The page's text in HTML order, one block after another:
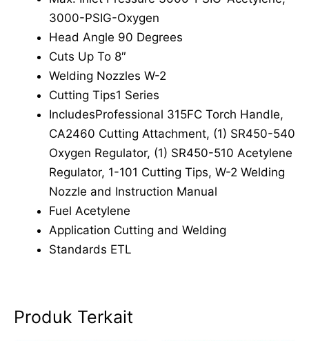
3000-PSIG-Oxygen
Head Angle 90 Degrees
Cuts Up To 8″
Welding Nozzles W-2
Cutting Tips1 Series
IncludesProfessional 315FC Torch Handle,
CA2460 Cutting Attachment, (1) SR450-540
Oxygen Regulator, (1) SR450-510 Acetylene
Regulator, 1-101 Cutting Tips, W-2 Welding
Nozzle and Instruction Manual
Fuel Acetylene
Application Cutting and Welding
Standards ETL
Produk Terkait